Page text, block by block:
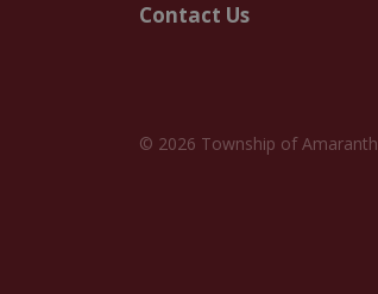
Contact Us
© 2026 Township of Amaranth